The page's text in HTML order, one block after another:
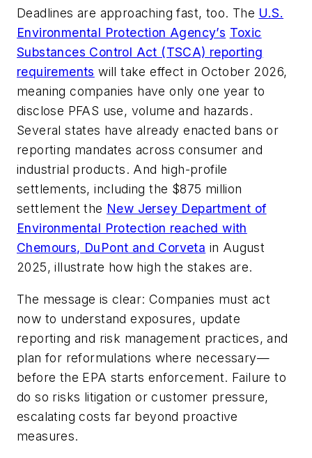
Deadlines are approaching fast, too. The U.S.
Environmental Protection Agency’s Toxic
Substances Control Act (TSCA) reporting
requirements will take effect in October 2026,
meaning companies have only one year to
disclose PFAS use, volume and hazards.
Several states have already enacted bans or
reporting mandates across consumer and
industrial products. And high-profile
settlements, including the $875 million
settlement the New Jersey Department of
Environmental Protection reached with
Chemours, DuPont and Corveta in August
2025, illustrate how high the stakes are.
The message is clear: Companies must act
now to understand exposures, update
reporting and risk management practices, and
plan for reformulations where necessary—
before the EPA starts enforcement. Failure to
do so risks litigation or customer pressure,
escalating costs far beyond proactive
measures.